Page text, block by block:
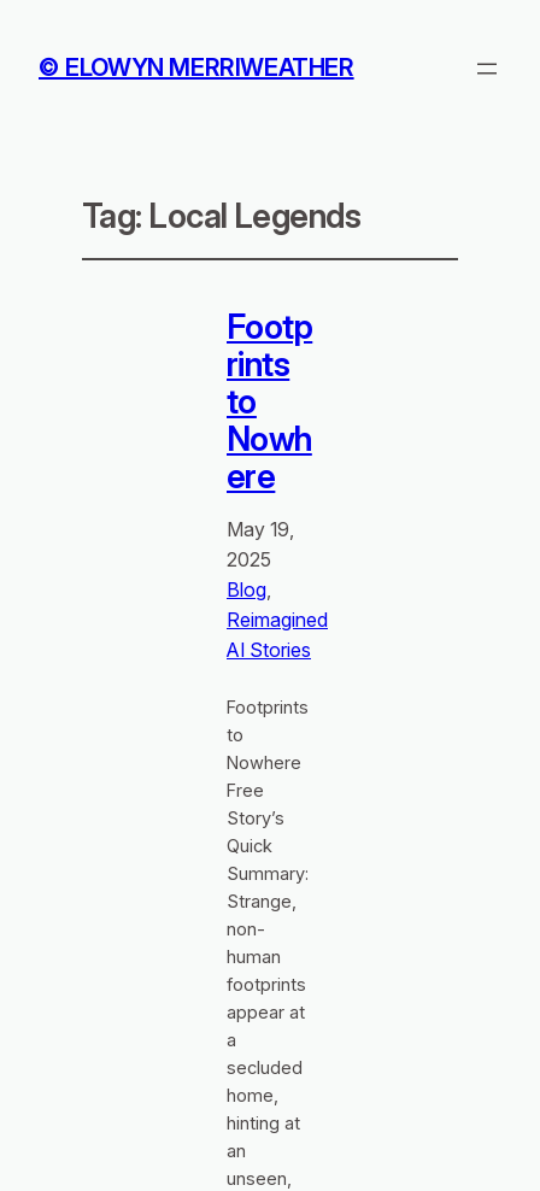
© ELOWYN MERRIWEATHER
Tag: Local Legends
Footp
rints
to
Nowh
ere
May 19,
2025
Blog
Reimagined
AI Stories
Footprints
to
Nowhere
Free
Story’s
Quick
Summary:
Strange,
non-
human
footprints
appear at
a
secluded
home,
hinting at
an
unseen,